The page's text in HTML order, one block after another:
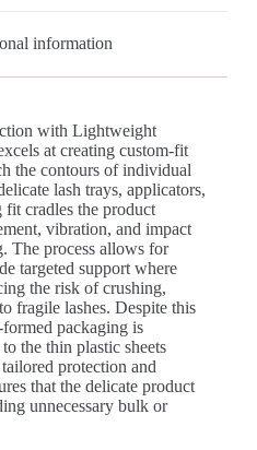
information
with Lightweight
at creating custom-fit
the contours of individual
lash trays, applicators,
cradles the product
vibration, and impact
The process allows for
targeted support where
the risk of crushing,
fragile lashes. Despite this
packaging is
the thin plastic sheets
protection and
that the delicate product
unnecessary bulk or